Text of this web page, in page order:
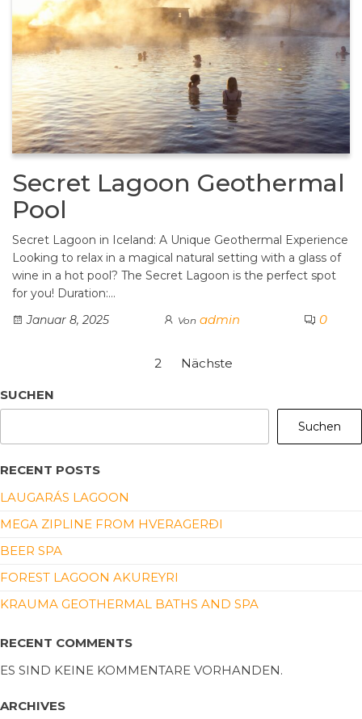
Secret Lagoon Geothermal
Pool
Secret Lagoon in Iceland: A Unique Geothermal Experience
Looking to relax in a magical natural setting with a glass of
wine in a hot pool? The Secret Lagoon is the perfect spot
for you! Duration:…
Januar 8, 2025
Von admin 0
2 Nächste
SUCHEN
Suchen
RECENT POSTS
LAUGARÁS LAGOON
MEGA ZIPLINE FROM HVERAGERÐI
BEER SPA
FOREST LAGOON AKUREYRI
KRAUMA GEOTHERMAL BATHS AND SPA
RECENT COMMENTS
ES SIND KEINE KOMMENTARE VORHANDEN.
ARCHIVES